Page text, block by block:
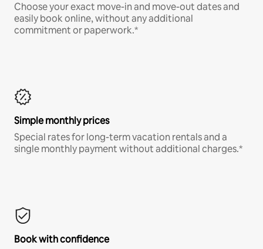
Choose your exact move-in and move-out dates and
easily book online, without any additional
commitment or paperwork.*
Simple monthly prices
Special rates for long-term vacation rentals and a
single monthly payment without additional charges.*
Book with confidence